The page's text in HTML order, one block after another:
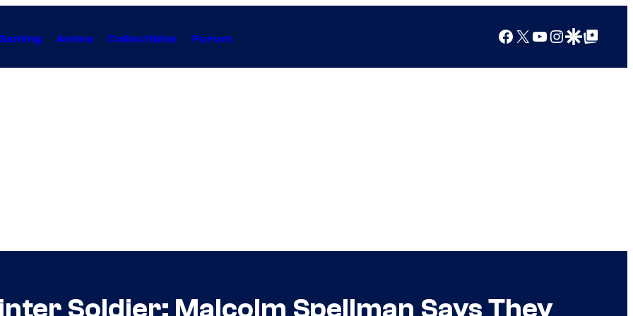
Anime Collectibles Forum Facebook
X YouTube
Instagram
Google Discover
Google Top Posts
Soldier: Malcolm Spellman Says They